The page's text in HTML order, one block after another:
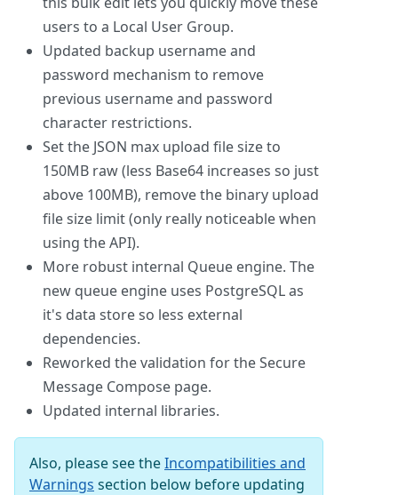
users to a Local User Group.
Updated backup username and
password mechanism to remove
previous username and password
character restrictions.
Set the JSON max upload file size to
150MB raw (less Base64 increases so just
above 100MB), remove the binary upload
file size limit (only really noticeable when
using the API).
More robust internal Queue engine. The
new queue engine uses PostgreSQL as
it's data store so less external
dependencies.
Reworked the validation for the Secure
Message Compose page.
Updated internal libraries.
Also, please see theIncompatibilities and
Warnings section below before updating